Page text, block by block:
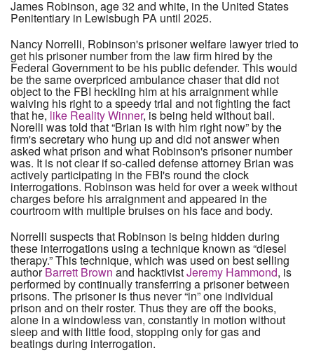
James Robinson, age 32 and white, in the United States
Penitentiary in Lewisbugh PA until 2025.
Nancy Norrelli, Robinson's prisoner welfare lawyer tried to
get his prisoner number from the law firm hired by the
Federal Government to be his public defender. This would
be the same overpriced ambulance chaser that did not
object to the FBI heckling him at his arraignment while
waiving his right to a speedy trial and not fighting the fact
that he,like Reality Winner, is being held without bail.
Norelli was told that “Brian is with him right now” by the
firm's secretary who hung up and did not answer when
asked what prison and what Robinson's prisoner number
was. It is not clear if so-called defense attorney Brian was
actively participating in the FBI's round the clock
interrogations. Robinson was held for over a week without
charges before his arraignment and appeared in the
courtroom with multiple bruises on his face and body.
Norrelli suspects that Robinson is being hidden during
these interrogations using a technique known as “diesel
therapy.” This technique, which was used on best selling
authorBarrett Brownand hacktivistJeremy Hammond, is
performed by continually transferring a prisoner between
prisons. The prisoner is thus never “in” one individual
prison and on their roster. Thus they are off the books,
alone in a windowless van, constantly in motion without
sleep and with little food, stopping only for gas and
beatings during interrogation.